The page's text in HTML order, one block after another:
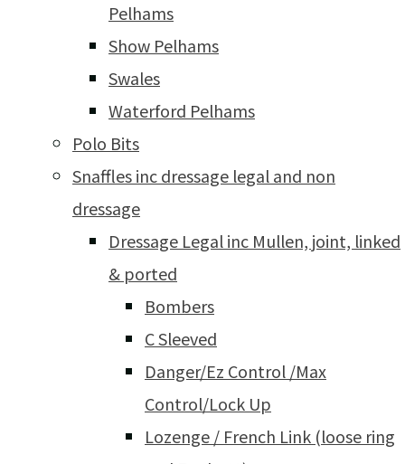
Pelhams
Show Pelhams
Swales
Waterford Pelhams
Polo Bits
Snaffles inc dressage legal and non
dressage
Dressage Legal inc Mullen, joint, linked
& ported
Bombers
C Sleeved
Danger/Ez Control /Max
Control/Lock Up
Lozenge / French Link (loose ring